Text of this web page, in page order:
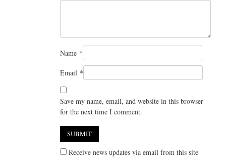
Name *
Email *
Save my name, email, and website in this browser
for the next time I comment.
Receive news updates via email from this site